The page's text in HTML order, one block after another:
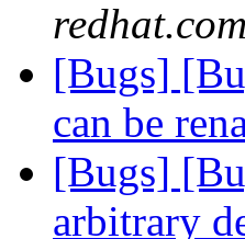
redhat.com
[Bugs]
can be
[Bugs]
arbitrary